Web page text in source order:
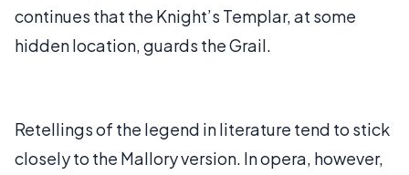
continues that the Knight’s Templar, at some
hidden location, guards the Grail.
Retellings of the legend in literature tend to stick
closely to the Mallory version. In opera, however,